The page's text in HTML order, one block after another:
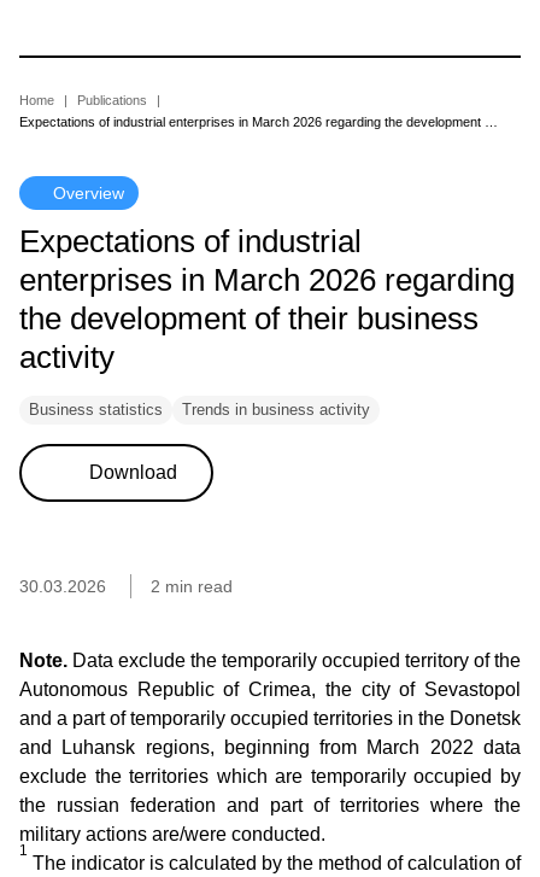
main
Breadcrumb
Home
Publications
Overview
Expectations of industrial
enterprises in March 2026 regarding
the development of their business
activity
Business statistics Trends in business activity
Download
30.03.2026 2 min read
Note. Data exclude the temporarily occupied territory of the
Autonomous Republic of Crimea, the city of Sevastopol
and a part of temporarily occupied territories in the Donetsk
and Luhansk regions, beginning from March 2022 data
exclude the territories which are temporarily occupied by
the russian federation and part of territories where the
military actions are/were conducted.
1
The indicator is calculated by the method of calculation of